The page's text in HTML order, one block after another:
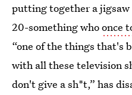
putting together a jigsaw
20-something whoonce
“one of the things that's
with all these television
don't give a sh*t,” has